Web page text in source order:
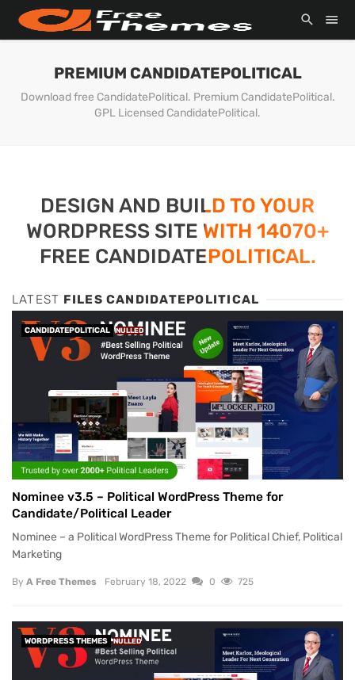
PREMIUM CANDIDATEPOLITICAL
Download free CandidatePolitical. Premium CandidatePolitical.
GPL Licensed CandidatePolitical.
DESIGN AND BUILD TO YOUR
WORDPRESS SITE WITH 14070+
FREE CANDIDATEPOLITICAL.
LATEST FILES CANDIDATEPOLITICAL
CANDIDATEPOLITICAL NULLED
Nominee v3.5 – Political WordPress Theme for
Candidate/Political Leader
Nominee – a Political WordPress Theme for Political Chief, Political
Marketing
By A Free Themes February 18, 2022 0 725
WORDPRESS THEMES NULLED